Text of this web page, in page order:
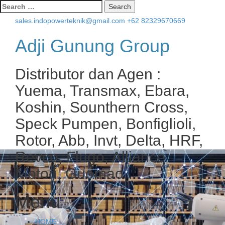
Search
for:
sales.indopowerteknik@gmail.com +62 82329670669
Adji Gunung Group
Distributor dan Agen :
Yuema, Transmax, Ebara,
Koshin, Sounthern Cross,
Speck Pumpen, Bonfiglioli,
Rotor, Abb, Invt, Delta, HRF,
Revco, Flugo, Alliance
Motori, Guomao.
Menu
Skip
HOME